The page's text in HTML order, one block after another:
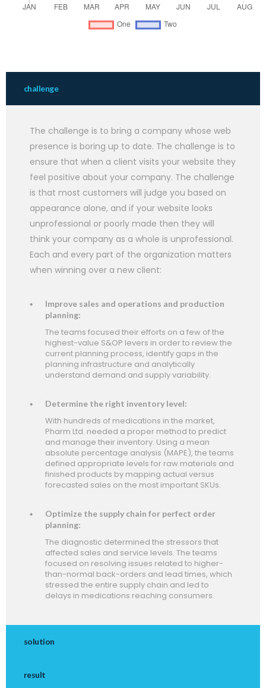
challenge
The challenge is to bring a company whose web
presence is boring up to date. The challenge is to
ensure that when a client visits your website they
feel positive about your company. The challenge
is that most customers will judge you based on
appearance alone, and if your website looks
unprofessional or poorly made then they will
think your company as a whole is unprofessional.
Each and every part of the organization matters
when winning over a new client:
Improve sales and operations and production
planning:
The teams focused their efforts on a few of the
highest-value S&OP levers in order to review the
current planning process, identify gaps in the
planning infrastructure and analytically
understand demand and supply variability.
Determine the right inventory level:
With hundreds of medications in the market,
Pharm Ltd. needed a proper method to predict
and manage their inventory. Using a mean
absolute percentage analysis (MAPE), the teams
defined appropriate levels for raw materials and
finished products by mapping actual versus
forecasted sales on the most important SKUs.
Optimize the supply chain for perfect order
planning:
The diagnostic determined the stressors that
affected sales and service levels. The teams
focused on resolving issues related to higher-
than-normal back-orders and lead times, which
stressed the entire supply chain and led to
delays in medications reaching consumers.
solution
result